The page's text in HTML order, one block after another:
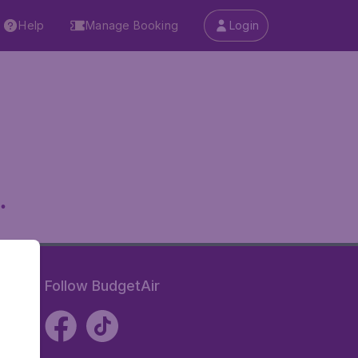
Help Manage Booking Login
Follow BudgetAir